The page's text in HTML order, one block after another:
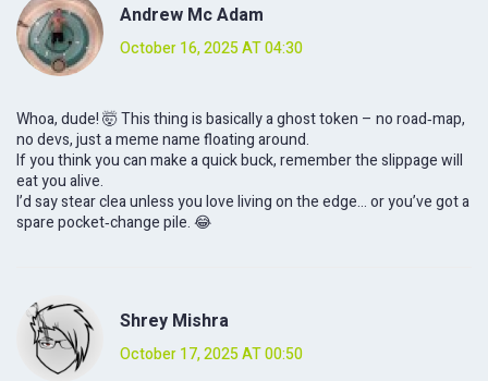
Andrew Mc Adam
October 16, 2025 AT 04:30
Whoa, dude! 🤯 This thing is basically a ghost token – no road‑map,
no devs, just a meme name floating around.
If you think you can make a quick buck, remember the slippage will
eat you alive.
I’d say stear clea unless you love living on the edge… or you’ve got a
spare pocket‑change pile. 😂
Shrey Mishra
October 17, 2025 AT 00:50